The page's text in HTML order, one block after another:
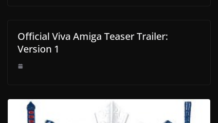
Official Viva Amiga Teaser Trailer:
Version 1